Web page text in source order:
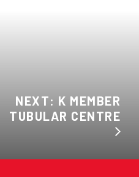
NEXT: K MEMBER
TUBULAR CENTRE